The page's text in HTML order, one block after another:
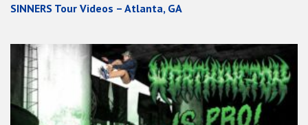
SINNERS Tour Videos – Atlanta, GA